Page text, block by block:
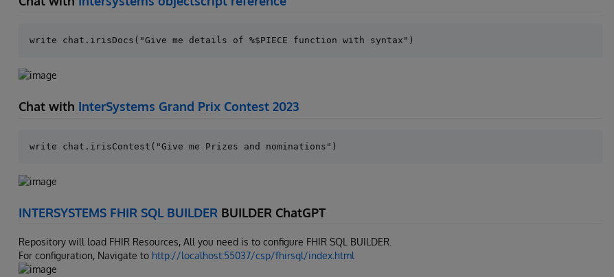
Chat with InterSystems Grand Prix Contest 2023
INTERSYSTEMS FHIR SQL BUILDER BUILDER ChatGPT
Repository will load FHIR Resources, All you need is to configure FHIR SQL BUILDER.
For configuration, Navigate to http://localhost:55037/csp/fhirsql/index.html